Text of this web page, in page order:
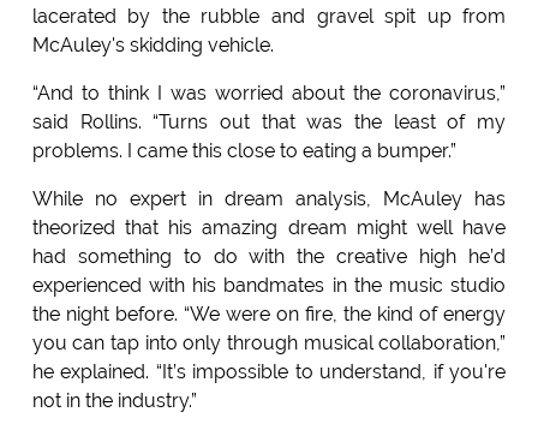
lacerated by the rubble and gravel spit up from
McAuley's skidding vehicle.
“And to think I was worried about the coronavirus,”
said Rollins. “Turns out that was the least of my
problems. I came this close to eating a bumper.”
While no expert in dream analysis, McAuley has
theorized that his amazing dream might well have
had something to do with the creative high he’d
experienced with his bandmates in the music studio
the night before. “We were on fire, the kind of energy
you can tap into only through musical collaboration,”
he explained. “It’s impossible to understand, if you're
not in the industry.”